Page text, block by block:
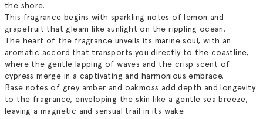
the shore.
This fragrance begins with sparkling notes of lemon and
grapefruit that gleam like sunlight on the rippling ocean.
The heart of the fragrance unveils its marine soul, with an
aromatic accord that transports you directly to the coastline,
where the gentle lapping of waves and the crisp scent of
cypress merge in a captivating and harmonious embrace.
Base notes of grey amber and oakmoss add depth and longevity
to the fragrance, enveloping the skin like a gentle sea breeze,
leaving a magnetic and sensual trail in its wake.